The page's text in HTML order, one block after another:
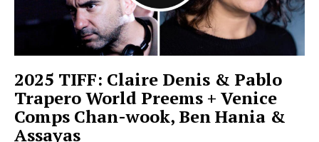
2025 TIFF: Claire Denis & Pablo
Trapero World Preems + Venice
Comps Chan-wook, Ben Hania &
Assayas